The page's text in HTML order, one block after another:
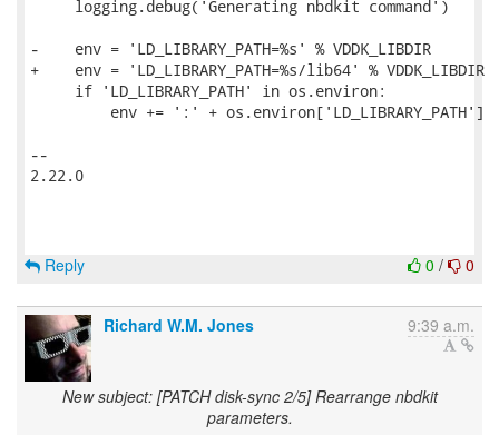
     logging.debug('Generating nbdkit command')
-    env = 'LD_LIBRARY_PATH=%s' % VDDK_LIBDIR
+    env = 'LD_LIBRARY_PATH=%s/lib64' % VDDK_LIBDIR
     if 'LD_LIBRARY_PATH' in os.environ:
         env += ':' + os.environ['LD_LIBRARY_PATH']
--
2.22.0
0 / 0
Reply
Richard W.M. Jones 9:39 a.m.
New subject: [PATCH disk-sync 2/5] Rearrange nbdkit
parameters.